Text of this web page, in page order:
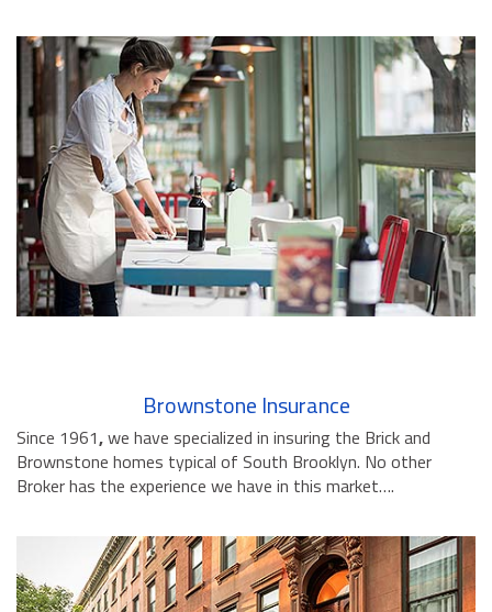
Brownstone Insurance
Since 1961,we have specialized in insuring the Brick and
Brownstone homes typical of South Brooklyn. No other
Broker has the experience we have in this market….